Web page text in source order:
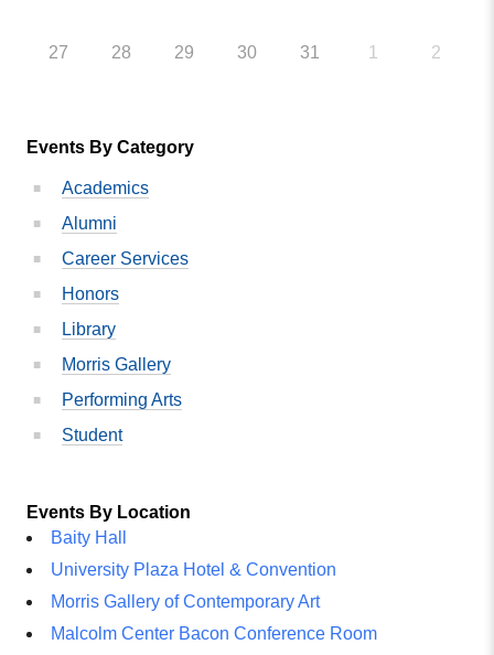
27 28 29 30 31 1 2
Events By Category
Academics
Alumni
Career Services
Honors
Library
Morris Gallery
Performing Arts
Student
Events By Location
Baity Hall
University Plaza Hotel & Convention
Morris Gallery of Contemporary Art
Malcolm Center Bacon Conference Room